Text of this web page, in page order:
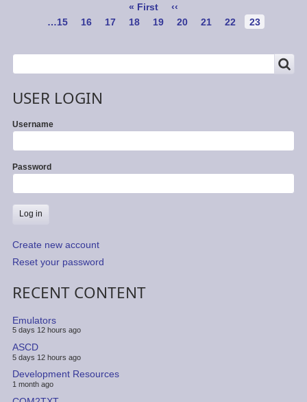
First
page
« First
Previous
page
‹‹
Page
…15 Page
16 Page
17 Page
18 Page
19 Page
20 Page
21 Page
22
Current
23
USER LOGIN
Username
Password
Create new account
Reset your password
RECENT CONTENT
Emulators
5 days 12 hours ago
ASCD
5 days 12 hours ago
Development Resources
1 month ago